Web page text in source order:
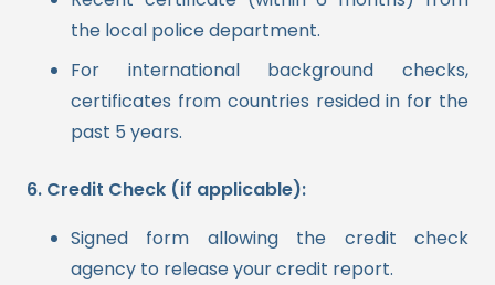
the local police department.
For international background checks,
certificates from countries resided in for the
past 5 years.
6. Credit Check (if applicable):
Signed form allowing the credit check
agency to release your credit report.